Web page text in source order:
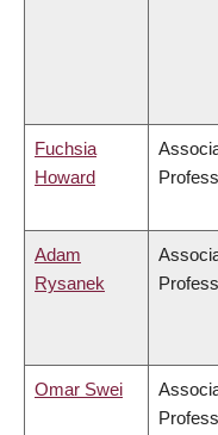
Fuchsia
Howard
Adam
Rysanek
Omar Swei